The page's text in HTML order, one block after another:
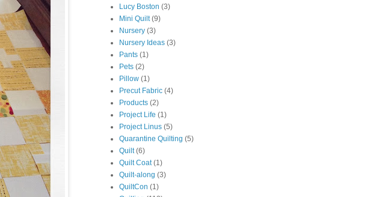
Lucy Boston (3)
Mini Quilt (9)
Nursery (3)
Nursery Ideas (3)
Pants (1)
Pets (2)
Pillow (1)
Precut Fabric (4)
Products (2)
Project Life (1)
Project Linus (5)
Quarantine Quilting (5)
Quilt (6)
Quilt Coat (1)
Quilt-along (3)
QuiltCon (1)